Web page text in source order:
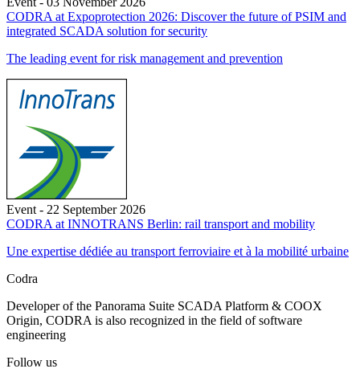
CODRA at Expoprotection 2026: Discover the future of PSIM and
integrated SCADA solution for security
The leading event for risk management and prevention
Event - 22 September 2026
CODRA at INNOTRANS Berlin: rail transport and mobility
Une expertise dédiée au transport ferroviaire et à la mobilité urbaine
Codra
Developer of the Panorama Suite SCADA Platform & COOX
Origin, CODRA is also recognized in the field of software
engineering
Follow us